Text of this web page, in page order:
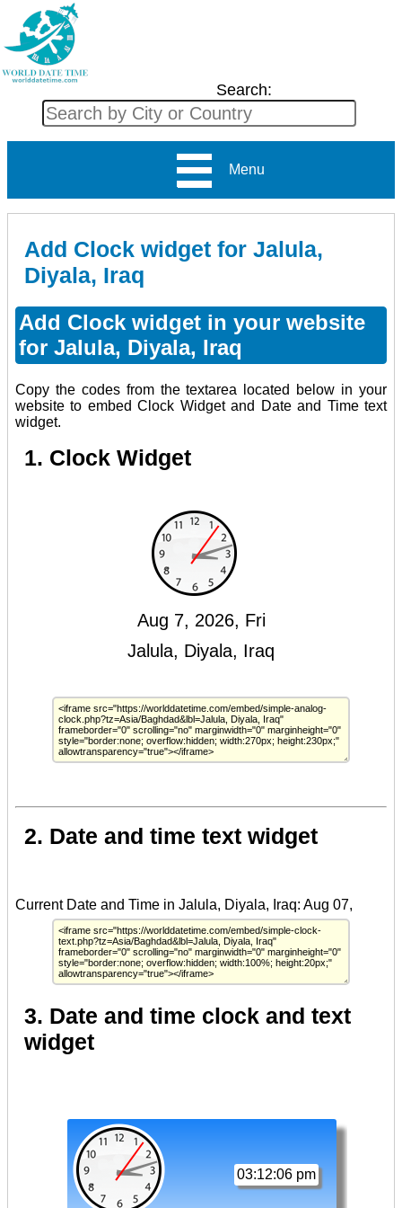
Search:
Menu
Add Clock widget for Jalula,
Diyala, Iraq
Add Clock widget in your website
for Jalula, Diyala, Iraq
Copy the codes from the textarea located below in your
website to embed Clock Widget and Date and Time text
widget.
1. Clock Widget
2. Date and time text widget
3. Date and time clock and text
widget